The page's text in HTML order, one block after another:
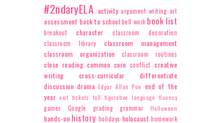
#2ndaryELA activity argument writing art
assessment back to school bell work book list
breakout character
classroom decoration
classroom library
classroom management
classroom organization
classroom routines
close reading common core conflict creative
writing
cross-curricular
differentiate
discussion drama Edgar Allan Poe
end of the
year exit tickets fall figurative language fluency
games Google grading grammar Halloween
hands-on history holidays holocaust homework